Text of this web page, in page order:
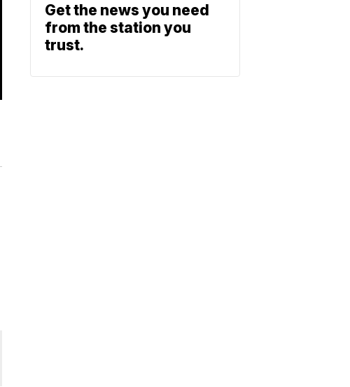
Get the news you need
from the station you
trust.